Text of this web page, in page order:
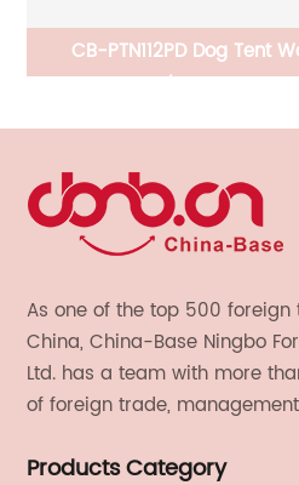
CB-PTN112PD Dog Tent
As one of the top 500
China, China-Base Ningbo
Ltd. has a team with more
of foreign trade,
electronics, textiles, and also
Products Category